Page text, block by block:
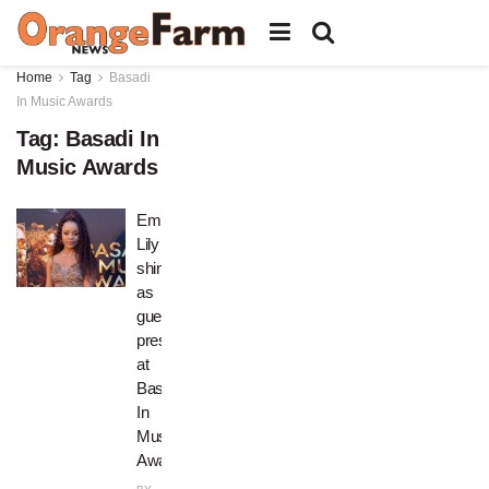
Home Tag
Basadi
In Music Awards
Tag: Basadi In
Music Awards
Empress
Lily
shines
as
guest
presenter
at
Basadi
In
Music
Award